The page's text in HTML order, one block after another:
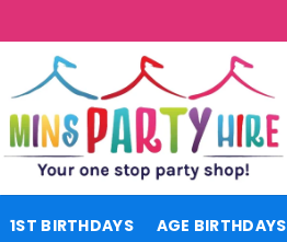
1ST BIRTHDAYS AGE BIRTHDAYS